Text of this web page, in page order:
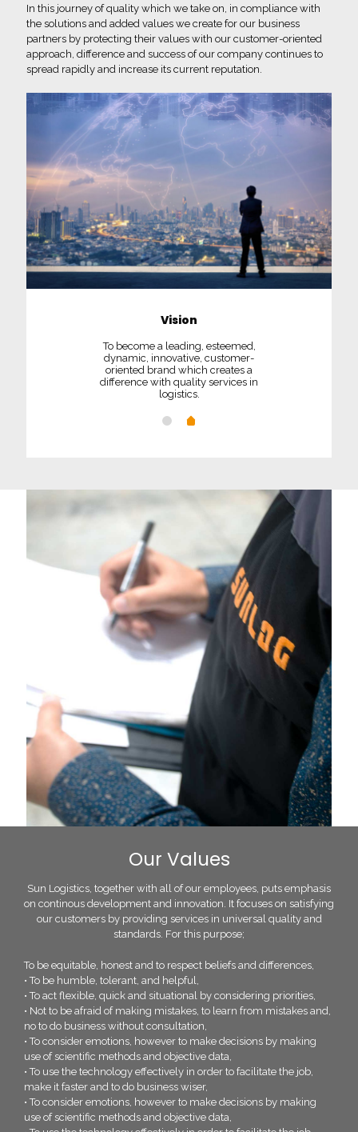
In this journey of quality which we take on, in compliance with
the solutions and added values we create for our business
partners by protecting their values with our customer-oriented
approach, difference and success of our company continues to
spread rapidly and increase its current reputation.
Vision
To become a leading, esteemed,
dynamic, innovative, customer-
oriented brand which creates a
difference with quality services in
logistics.
Our Values
Sun Logistics, together with all of our employees, puts emphasis
on continous development and innovation. It focuses on satisfying
our customers by providing services in universal quality and
standards. For this purpose;
To be equitable, honest and to respect beliefs and differences,
• To be humble, tolerant, and helpful,
• To act flexible, quick and situational by considering priorities,
• Not to be afraid of making mistakes, to learn from mistakes and,
no to do business without consultation,
• To consider emotions, however to make decisions by making
use of scientific methods and objective data,
• To use the technology effectively in order to facilitate the job,
make it faster and to do business wiser,
• To consider emotions, however to make decisions by making
use of scientific methods and objective data,